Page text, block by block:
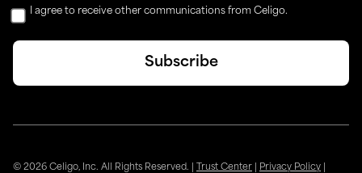
I agree to receive other communications from Celigo.
© 2026 Celigo, Inc. All Rights Reserved. Trust Center Privacy Policy